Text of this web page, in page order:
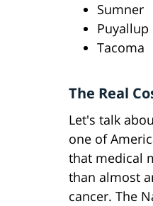
Sumner
Puyallup
Tacoma
The Real
Let's talk
one of
that medical
than almost
cancer. The